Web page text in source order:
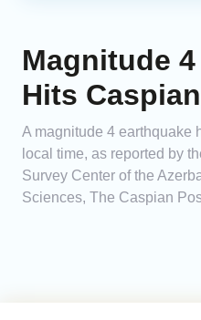
Magnitude
Hits
A magnitude 4 earthquake
local time, as reported by
Survey Center of the
Sciences, The Caspian